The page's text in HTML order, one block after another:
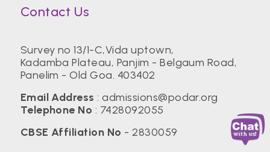
Contact Us
Survey no 13/1-C,Vida uptown,
Kadamba Plateau, Panjim - Belgaum Road,
Panelim - Old Goa. 403402
Email Address :admissions@podar.org
Telephone No : 7428092055
CBSE Affiliation No - 2830059